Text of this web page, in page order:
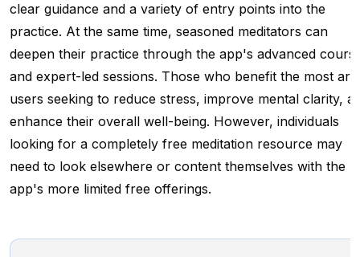
clear guidance and a variety of entry points into the
practice. At the same time, seasoned meditators can
deepen their practice through the app's advanced
and expert-led sessions. Those who benefit the most are
users seeking to reduce stress, improve mental clarity,
enhance their overall well-being. However, individuals
looking for a completely free meditation resource may
need to look elsewhere or content themselves with the
app's more limited free offerings.